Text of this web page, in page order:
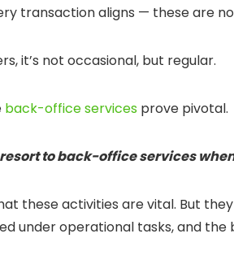
transaction aligns — these are
it’s not occasional, but regular.
back-office services prove pivotal.
to back-office services
these activities are vital. But
under operational tasks, and